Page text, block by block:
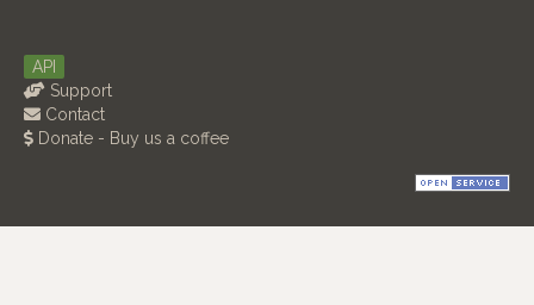
API
Support
Contact
Donate - Buy us a coffee